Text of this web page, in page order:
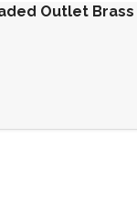
Outlet